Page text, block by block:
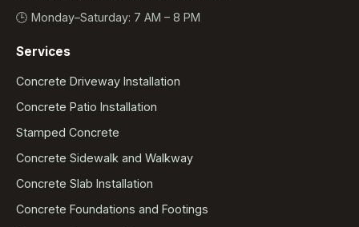
🕒 Monday–Saturday: 7 AM – 8 PM
Services
Concrete Driveway Installation
Concrete Patio Installation
Stamped Concrete
Concrete Sidewalk and Walkway
Concrete Slab Installation
Concrete Foundations and Footings